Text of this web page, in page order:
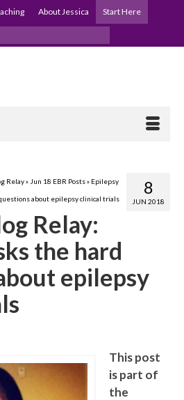
About Jessica Start Here
8
JUN 2018
Relay» Jun 18 EBR Posts» Epilepsy
about epilepsy clinical trials
Relay:
the hard
epilepsy
This post
is part of
the